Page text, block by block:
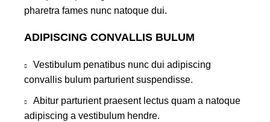
pharetra fames nunc natoque dui.
ADIPISCING CONVALLIS BULUM
Vestibulum penatibus nunc dui adipiscing
convallis bulum parturient suspendisse.
Abitur parturient praesent lectus quam a natoque
adipiscing a vestibulum hendre.